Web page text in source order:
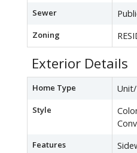
Sewer
Zoning
Exterior Details
Home Type
Style
Features